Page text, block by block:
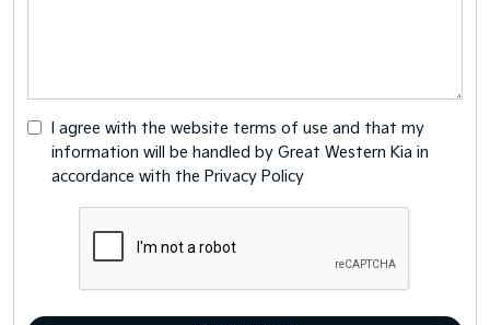
I agree with the website terms of use and that my
information will be handled by Great Western Kia in
accordance with the Privacy Policy